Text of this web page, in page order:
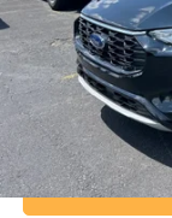
Documentation Fee: